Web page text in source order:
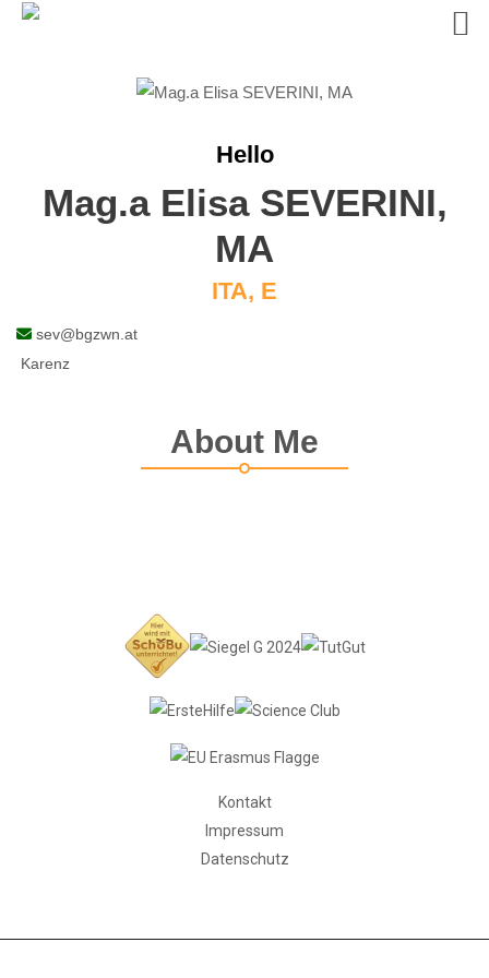
Hello
Mag.a Elisa SEVERINI,
MA
ITA, E
sev@bgzwn.at
Karenz
About Me
Kontakt
Impressum
Datenschutz